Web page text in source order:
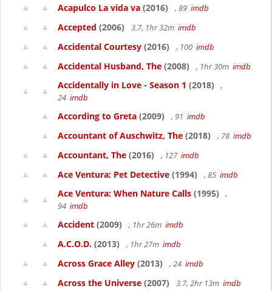
Acapulco La vida va (2016) , 89 imdb
Accepted (2006) 3.7, 1hr 32m imdb
Accidental Courtesy (2016) , 100 imdb
Accidental Husband, The (2008) , 1hr 30m imdb
Accidentally in Love - Season 1 (2018)
,
24 imdb
According to Greta (2009) , 91 imdb
Accountant of Auschwitz, The (2018) , 78 imdb
Accountant, The (2016) , 127 imdb
Ace Ventura: Pet Detective (1994) , 85 imdb
Ace Ventura: When Nature Calls (1995)
,
94 imdb
Accident (2009) , 1hr 26m imdb
A.C.O.D. (2013) , 1hr 27m imdb
Across Grace Alley (2013) , 24 imdb
Across the Universe (2007) 3.7, 2hr 13m imdb